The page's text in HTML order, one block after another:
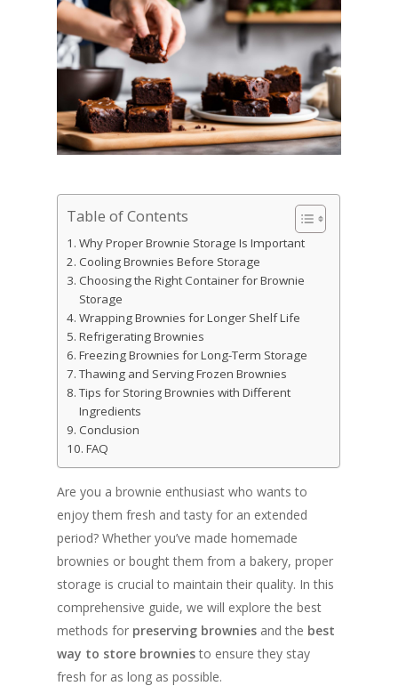
Table of Contents
Why Proper Brownie Storage Is Important
Cooling Brownies Before Storage
Choosing the Right Container for Brownie
Storage
Wrapping Brownies for Longer Shelf Life
Refrigerating Brownies
Freezing Brownies for Long-Term Storage
Thawing and Serving Frozen Brownies
Tips for Storing Brownies with Different
Ingredients
Conclusion
FAQ
Are you a brownie enthusiast who wants to
enjoy them fresh and tasty for an extended
period? Whether you’ve made homemade
brownies or bought them from a bakery, proper
storage is crucial to maintain their quality. In this
comprehensive guide, we will explore the best
methods for preserving brownies and the best
way to store browniesto ensure they stay
fresh for as long as possible.